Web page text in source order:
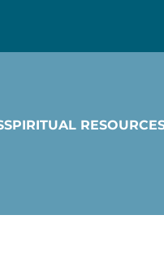
SPIRITUAL